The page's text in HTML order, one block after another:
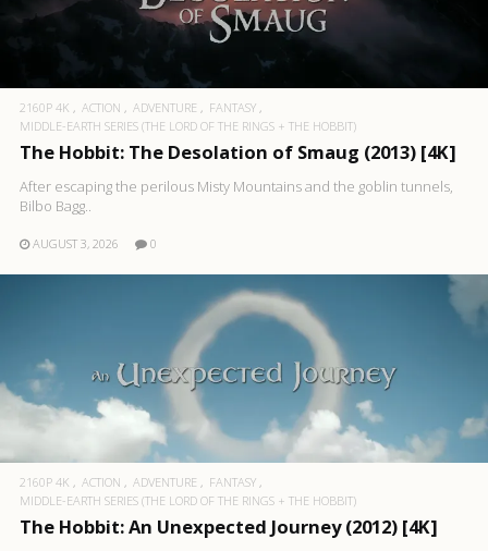
2160P 4K ACTION ADVENTURE
FANTASY
MIDDLE-EARTH SERIES (THE LORD OF THE RINGS + THE HOBBIT)
The Hobbit: The Desolation of Smaug (2013) [4K]
After escaping the perilous Misty Mountains and the goblin tunnels,
Bilbo Bagg..
AUGUST 3, 2026 0
2160P 4K ACTION ADVENTURE
FANTASY
MIDDLE-EARTH SERIES (THE LORD OF THE RINGS + THE HOBBIT)
The Hobbit: An Unexpected Journey (2012) [4K]